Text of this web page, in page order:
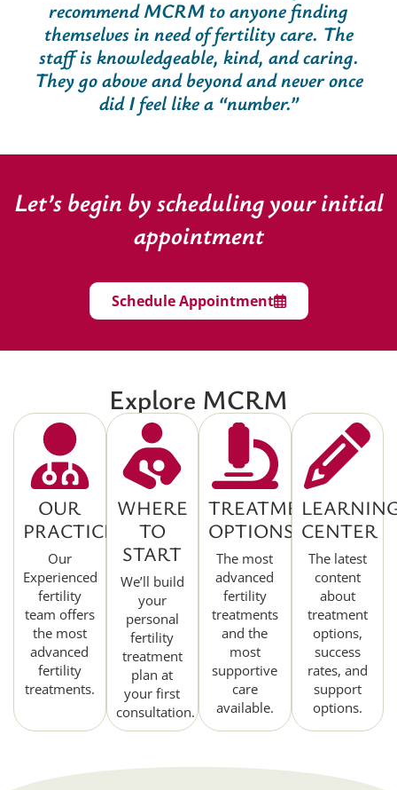
recommend MCRM to anyone finding
themselves in need of fertility care. The
staff is knowledgeable, kind, and caring.
They go above and beyond and never once
did I feel like a “number.”
Let’s begin by scheduling your initial
appointment
Schedule Appointment
Explore MCRM
OUR
PRACTICE
Our
Experienced
fertility
team offers
the most
advanced
fertility
treatments.
WHERE
TO
START
We’ll build
your
personal
fertility
treatment
plan at
your first
consultation.
TREATMENT
OPTIONS
The most
advanced
fertility
treatments
and the
most
supportive
care
available.
CENTER
The latest
content
about
treatment
options,
success
rates, and
support
options.